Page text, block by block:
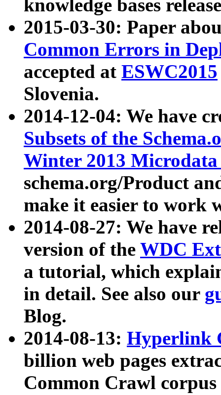
knowledge bases
2015-03-30: Paper
Common Errors in
accepted at ESWC2015
Slovenia.
2014-12-04: We have
Subsets of the
Winter 2013
schema.org/Product
make it easier to work
2014-08-27: We have
version of the WDC
a tutorial, which
in detail. See also our
Blog.
2014-08-13: Hyperlink
billion web pages
Common Crawl